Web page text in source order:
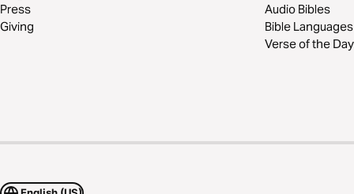
Press
Giving
Audio Bibles
Bible Languages
Verse of the Day